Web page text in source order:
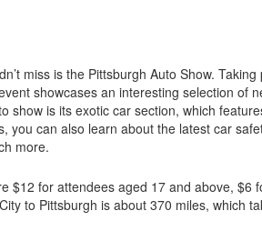
miss is the Pittsburgh Auto Show.
showcases an interesting selection of
show is its exotic car section, which
you can also learn about the latest car
more.
$12 for attendees aged 17 and above,
to Pittsburgh is about 370 miles, which